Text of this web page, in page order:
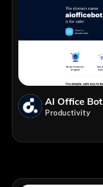
AI Office Bot
Productivity